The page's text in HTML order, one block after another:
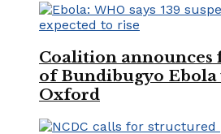
Coalition
of Bundibugyo Ebola
Oxford